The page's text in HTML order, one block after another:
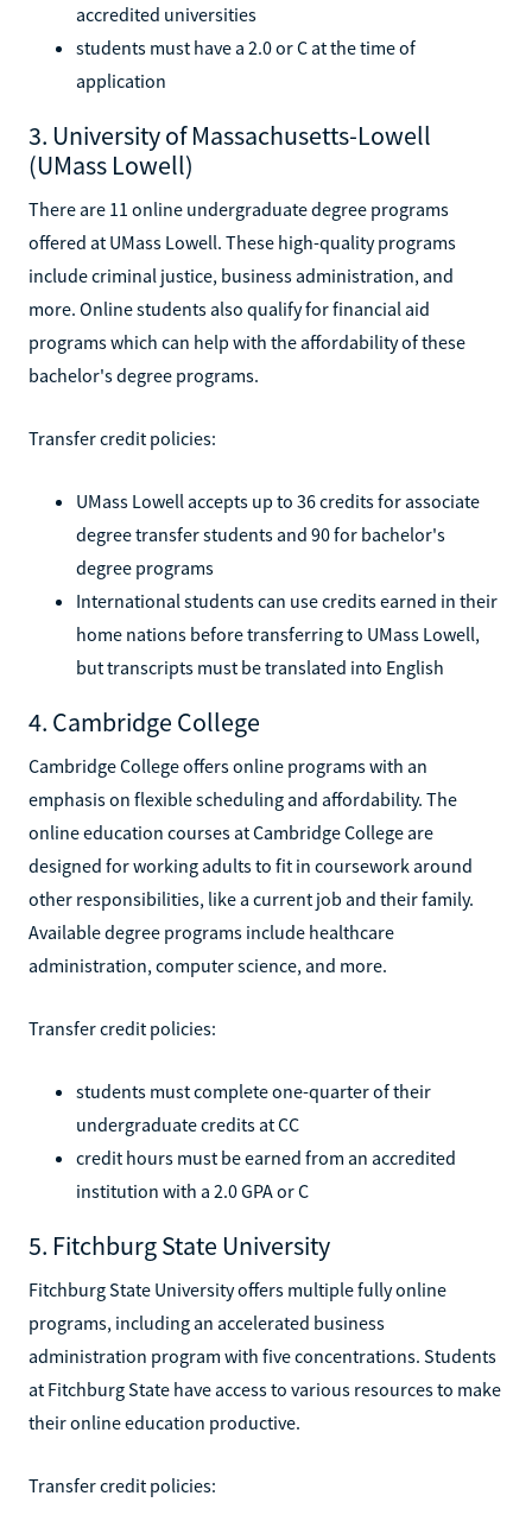
accredited universities
students must have a 2.0 or C at the time of
application
3. University of Massachusetts-Lowell
(UMass Lowell)
There are 11 online undergraduate degree programs
offered at UMass Lowell. These high-quality programs
include criminal justice, business administration, and
more. Online students also qualify for financial aid
programs which can help with the affordability of these
bachelor's degree programs.
Transfer credit policies:
UMass Lowell accepts up to 36 credits for associate
degree transfer students and 90 for bachelor's
degree programs
International students can use credits earned in their
home nations before transferring to UMass Lowell,
but transcripts must be translated into English
4. Cambridge College
Cambridge College offers online programs with an
emphasis on flexible scheduling and affordability. The
online education courses at Cambridge College are
designed for working adults to fit in coursework around
other responsibilities, like a current job and their family.
Available degree programs include healthcare
administration, computer science, and more.
Transfer credit policies:
students must complete one-quarter of their
undergraduate credits at CC
credit hours must be earned from an accredited
institution with a 2.0 GPA or C
5. Fitchburg State University
Fitchburg State University offers multiple fully online
programs, including an accelerated business
administration program with five concentrations. Students
at Fitchburg State have access to various resources to make
their online education productive.
Transfer credit policies: